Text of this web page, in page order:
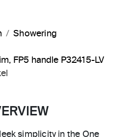
Showering
FP5 handle P32415-LV
simplicity in the One